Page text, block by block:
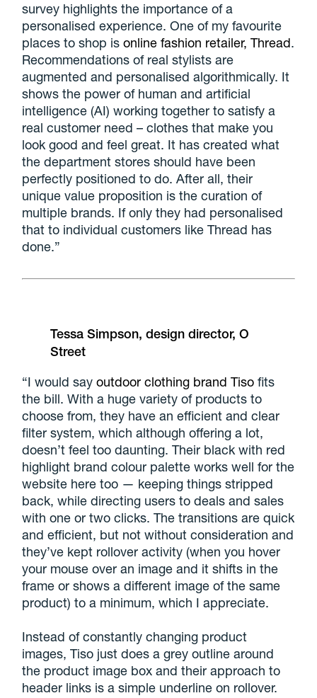
survey highlights the importance of a
personalised experience. One of my favourite
places to shop isonline fashion retailer, Thread.
Recommendations of real stylists are
augmented and personalised algorithmically. It
shows the power of human and artificial
intelligence (AI) working together to satisfy a
real customer need – clothes that make you
look good and feel great. It has created what
the department stores should have been
perfectly positioned to do. After all, their
unique value proposition is the curation of
multiple brands. If only they had personalised
that to individual customers like Thread has
done.”
Tessa Simpson, design director, O
Street
“I would sayoutdoor clothing brand Tiso fits
the bill. With a huge variety of products to
choose from, they have an efficient and clear
filter system, which although offering a lot,
doesn’t feel too daunting. Their black with red
highlight brand colour palette works well for the
website here too — keeping things stripped
back, while directing users to deals and sales
with one or two clicks. The transitions are quick
and efficient, but not without consideration and
they’ve kept rollover activity (when you hover
your mouse over an image and it shifts in the
frame or shows a different image of the same
product) to a minimum, which I appreciate.
Instead of constantly changing product
images, Tiso just does a grey outline around
the product image box and their approach to
header links is a simple underline on rollover.